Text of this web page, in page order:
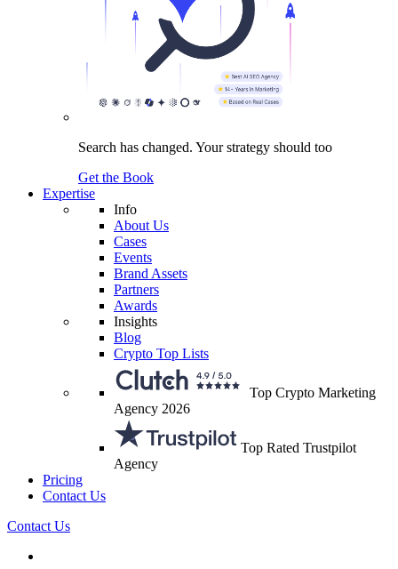
Search has changed. Your strategy should too
Get the Book
Expertise
Info
About Us
Cases
Events
Brand Assets
Partners
Awards
Insights
Blog
Crypto Top Lists
Top Crypto Marketing
Agency 2026
Top Rated Trustpilot
Agency
Pricing
Contact Us
Contact Us